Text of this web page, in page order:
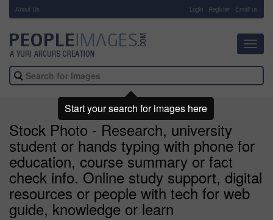
About Us Login Register Email us
Stock Photo - Research, university
student or hands typing with phone for
education, course summary or fact
check info. Online study support, digital
resources or people with tech for web
guide, knowledge or learn
Start your search for images here